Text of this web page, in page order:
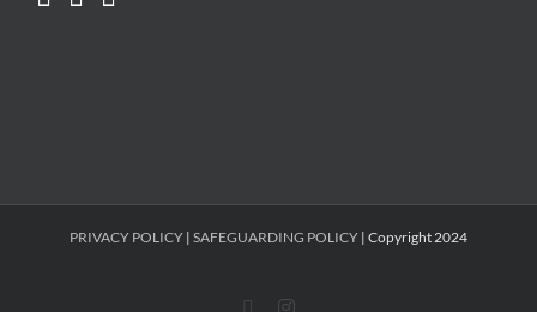
PRIVACY POLICY | SAFEGUARDING POLICY | Copyright 2024
FacebookInstagram